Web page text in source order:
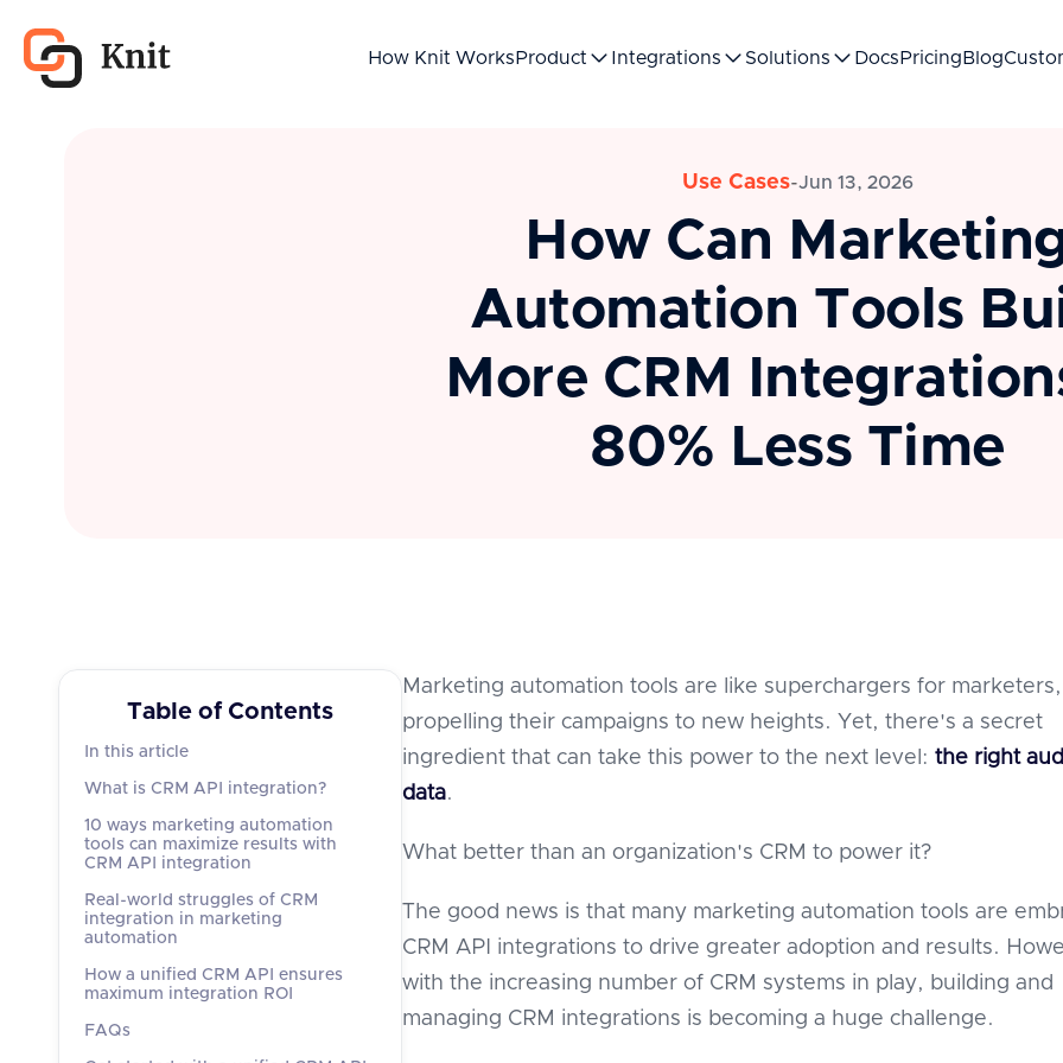
How Knit Works Product Integrations Solutions Docs Pricing Blog
Use Cases-Jun 13, 2026
How Can
Automation Tools
More CRM
80% Less Time
Table of Contents
In this article
What is CRM API integration?
10 ways marketing automation
tools can maximize results with
CRM API integration
Real-world struggles of CRM
integration in marketing
automation
How a unified CRM API ensures
maximum integration ROI
FAQs
Marketing automation tools are like superchargers for marketers,
propelling their campaigns to new heights. Yet, there's a secret
ingredient that can take this power to the next level: the right
data.
What better than an organization's CRM to power it?
The good news is that many marketing automation tools are
CRM API integrations to drive greater adoption and results.
with the increasing number of CRM systems in play, building and
managing CRM integrations is becoming a huge challenge.